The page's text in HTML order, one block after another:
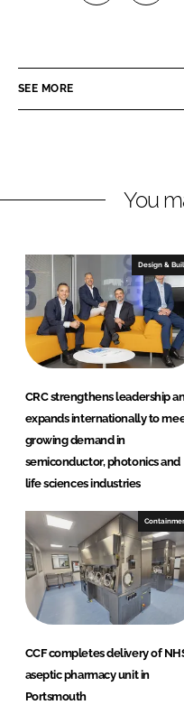
e
i
d
I
n
e
a
b
o
o
k
SEE MORE
You
Design &
CRC strengthens leadership
expands internationally to
growing demand in
semiconductor, photonics and
life sciences industries
CCF completes delivery of
aseptic pharmacy unit in
Portsmouth